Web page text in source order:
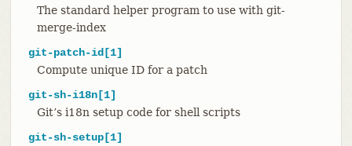
The standard helper program to use with git-
merge-index
git-patch-id[1]
Compute unique ID for a patch
git-sh-i18n[1]
Git’s i18n setup code for shell scripts
git-sh-setup[1]